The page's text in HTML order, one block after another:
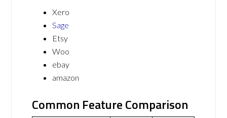
Xero
Sage
Etsy
Woo
ebay
amazon
Common Feature Comparison